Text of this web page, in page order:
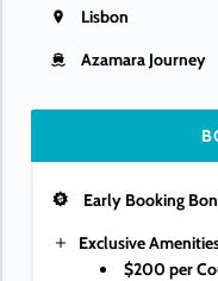
Lisbon
Azamara Journey
Early Booking
Exclusive
$200 per